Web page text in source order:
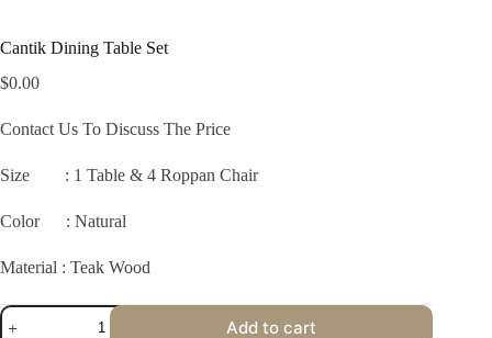
Cantik Dining Table Set
$0.00
Contact Us To Discuss The Price
Size : 1 Table & 4 Roppan Chair
Color : Natural
Material : Teak Wood
Cantik
Dining
Add to cart